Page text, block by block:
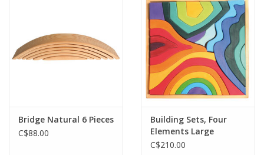
Bridge Natural 6 Pieces
C$88.00
Building Sets, Four
Elements Large
C$210.00